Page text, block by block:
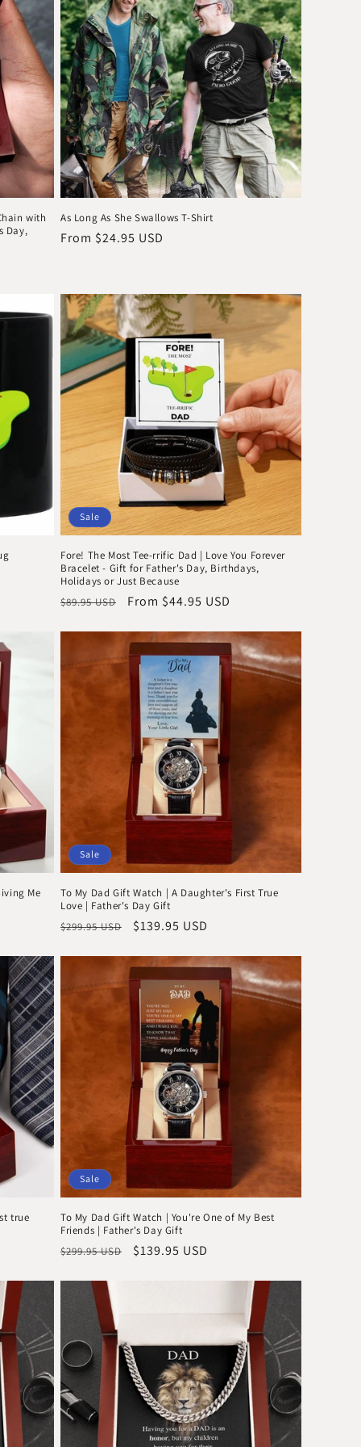
o
n
with
Day,
As Long As She Swallows T-Shirt
Regular
From $24.95 USD
Sale
Fore! The Most Tee-rrific Dad | Love You Forever
Bracelet - Gift for Father's Day, Birthdays,
Holidays or Just Because
Regular
$89.95 USD
Sale
From $44.95 USD
Me
Sale
To My Dad Gift Watch | A Daughter's First True
Love | Father's Day Gift
Regular
$299.95 USD
Sale
$139.95 USD
true
Sale
To My Dad Gift Watch | You're One of My Best
Friends | Father's Day Gift
Regular
$299.95 USD
Sale
$139.95 USD